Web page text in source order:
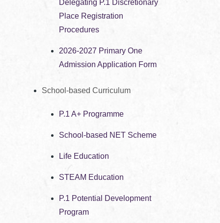
Delegating P.1 Discretionary
Place Registration
Procedures
2026-2027 Primary One
Admission Application Form
School-based Curriculum
P.1 A+ Programme
School-based NET Scheme
Life Education
STEAM Education
P.1 Potential Development
Program